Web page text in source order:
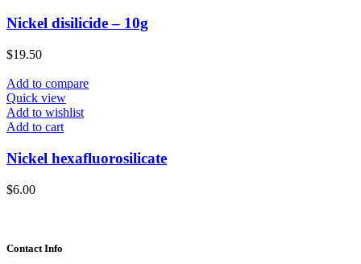
Nickel disilicide – 10g
$19.50
Add to compare
Quick view
Add to wishlist
Add to cart
Nickel hexafluorosilicate
$6.00
Contact Info